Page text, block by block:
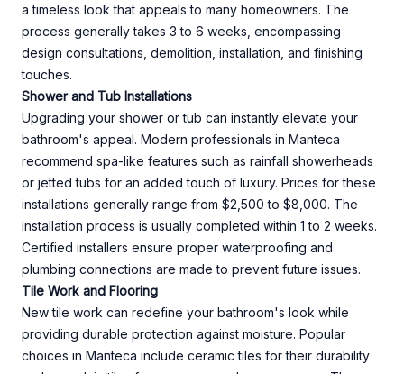
a timeless look that appeals to many homeowners. The
process generally takes 3 to 6 weeks, encompassing
design consultations, demolition, installation, and finishing
touches.
Shower and Tub Installations
Upgrading your shower or tub can instantly elevate your
bathroom's appeal. Modern professionals in Manteca
recommend spa-like features such as rainfall showerheads
or jetted tubs for an added touch of luxury. Prices for these
installations generally range from $2,500 to $8,000. The
installation process is usually completed within 1 to 2 weeks.
Certified installers ensure proper waterproofing and
plumbing connections are made to prevent future issues.
Tile Work and Flooring
New tile work can redefine your bathroom's look while
providing durable protection against moisture. Popular
choices in Manteca include ceramic tiles for their durability